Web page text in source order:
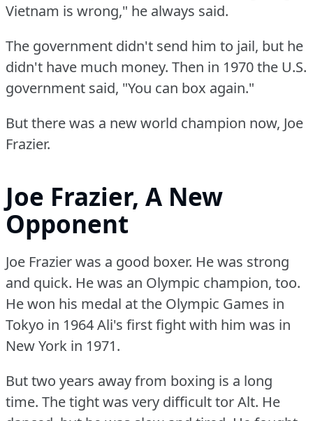
Vietnam is wrong," he always said.
The government didn't send him to jail, but he
didn't have much money. Then in 1970 the U.S.
government said, "You can box again."
But there was a new world champion now, Joe
Frazier.
Joe Frazier, A New
Opponent
Joe Frazier was a good boxer. He was strong
and quick. He was an Olympic champion, too.
He won his medal at the Olympic Games in
Tokyo in 1964 Ali's first fight with him was in
New York in 1971.
But two years away from boxing is a long
time. The tight was very difficult tor Alt. He